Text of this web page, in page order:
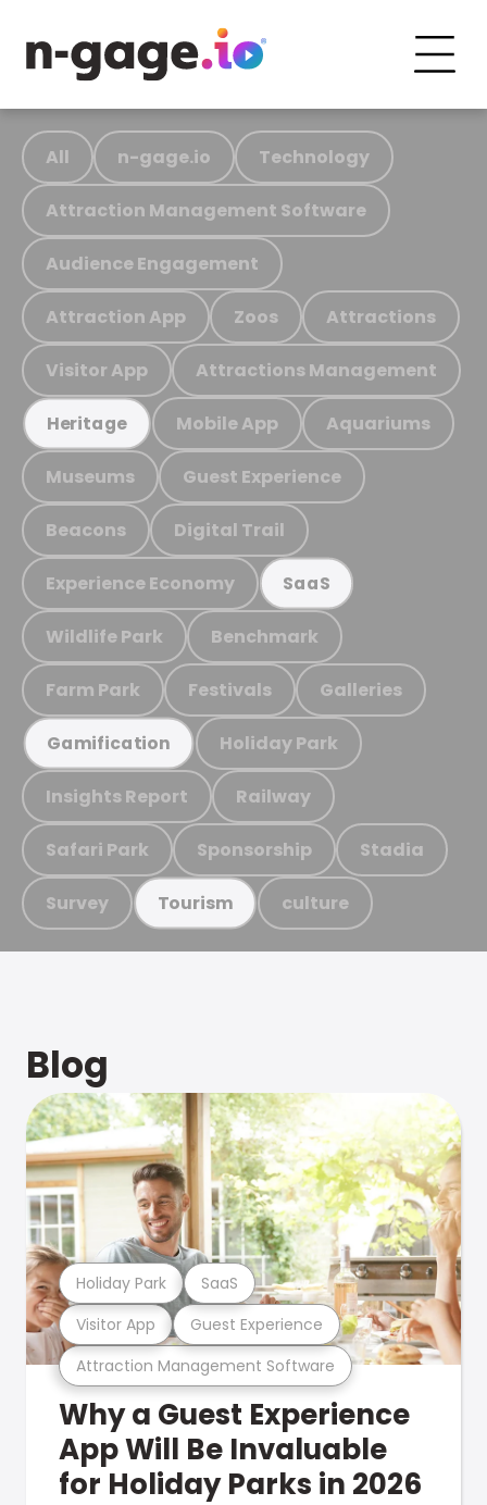
All n-gage.io Technology
Attraction Management Software
Audience Engagement
Attraction App Zoos Attractions
Visitor App Attractions Management
Heritage Mobile App Aquariums
Museums Guest Experience
Beacons Digital Trail
Experience Economy SaaS
Wildlife Park Benchmark
Farm Park Festivals Galleries
Gamification Holiday Park
Insights Report Railway
Safari Park Sponsorship Stadia
Survey Tourism culture
Blog
Attraction Management Software
Visitor App Guest Experience
Holiday Park SaaS
Why a Guest Experience
App Will Be Invaluable
for Holiday Parks in 2026